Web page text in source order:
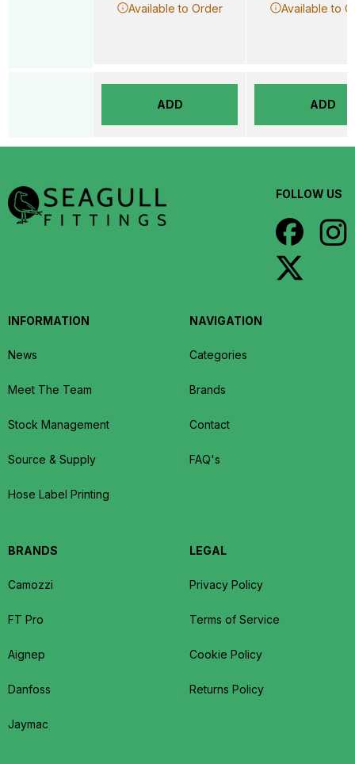
Available to Order
ADD
Available to
ADD
FOLLOW US
INFORMATION
News
Meet The Team
Stock Management
Source & Supply
Hose Label Printing
NAVIGATION
Categories
Brands
Contact
FAQ's
BRANDS
Camozzi
FT Pro
Aignep
Danfoss
Jaymac
LEGAL
Privacy Policy
Terms of Service
Cookie Policy
Returns Policy